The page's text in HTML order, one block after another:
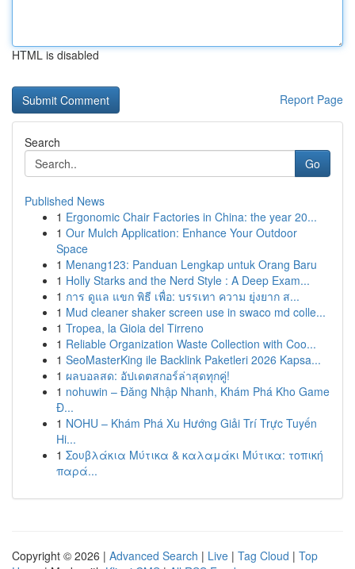
HTML is disabled
Report Page
Search
Go
Published News
1 Ergonomic Chair Factories in China: the year 20...
1 Our Mulch Application: Enhance Your Outdoor
Space
1 Menang123: Panduan Lengkap untuk Orang Baru
1 Holly Starks and the Nerd Style : A Deep Exam...
1 การ ดูแล แขก พิธี เพื่อ: บรรเทา ความ ยุ่งยาก ส...
1 Mud cleaner shaker screen use in swaco md colle...
1 Tropea, la Gioia del Tirreno
1 Reliable Organization Waste Collection with Coo...
1 SeoMasterKing ile Backlink Paketleri 2026 Kapsa...
1 ผลบอลสด: อัปเดตสกอร์ล่าสุดทุกคู่!
1 nohuwin – Đăng Nhập Nhanh, Khám Phá Kho Game
Đ...
1 NOHU – Khám Phá Xu Hướng Giải Trí Trực Tuyến
Hi...
1 Σουβλάκια Μύτικα & καλαμάκι Μύτικα: τοπική
παρά...
Copyright © 2026 | Advanced Search | Live | Tag Cloud | Top